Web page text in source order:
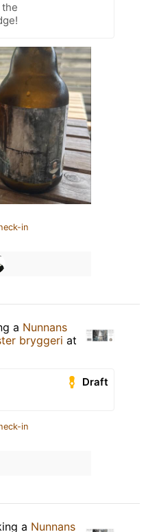
in
a Nunnans
bryggeri at
Draft
in
a Nunnans